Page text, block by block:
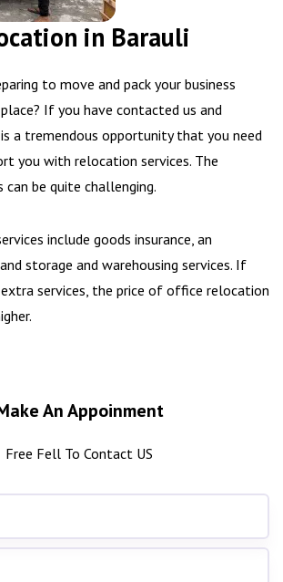
in Barauli
to move and pack your business
If you have contacted us and
a tremendous opportunity that you need
you with relocation services. The
be quite challenging.
include goods insurance, an
storage and warehousing services. If
services, the price of office relocation
An Appoinment
Free Fell To Contact US